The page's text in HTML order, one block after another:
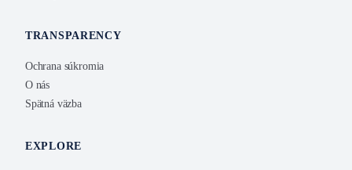
TRANSPARENCY
Ochrana súkromia
O nás
Spätná väzba
EXPLORE